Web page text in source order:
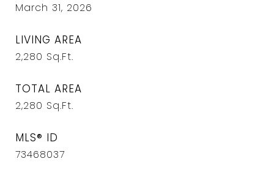
March 31, 2026
LIVING AREA
2,280 Sq.Ft.
TOTAL AREA
2,280 Sq.Ft.
MLS® ID
73468037